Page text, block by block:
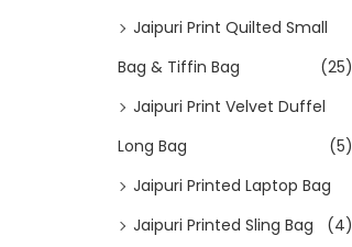
Jaipuri Print Quilted Small
Bag & Tiffin Bag
(25)
Jaipuri Print Velvet Duffel
Long Bag
(5)
Jaipuri Printed Laptop Bag
(4)
Jaipuri Printed Sling Bag